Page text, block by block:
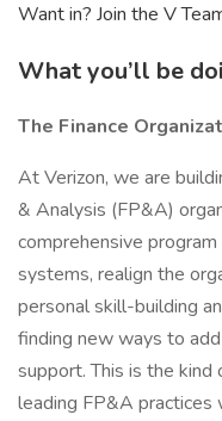
Want in? Join the V
What you’ll be
The Finance
At Verizon, we are
& Analysis (FP&A)
comprehensive
systems, realign the
personal skill-building
finding new ways to
support. This is the
leading FP&A